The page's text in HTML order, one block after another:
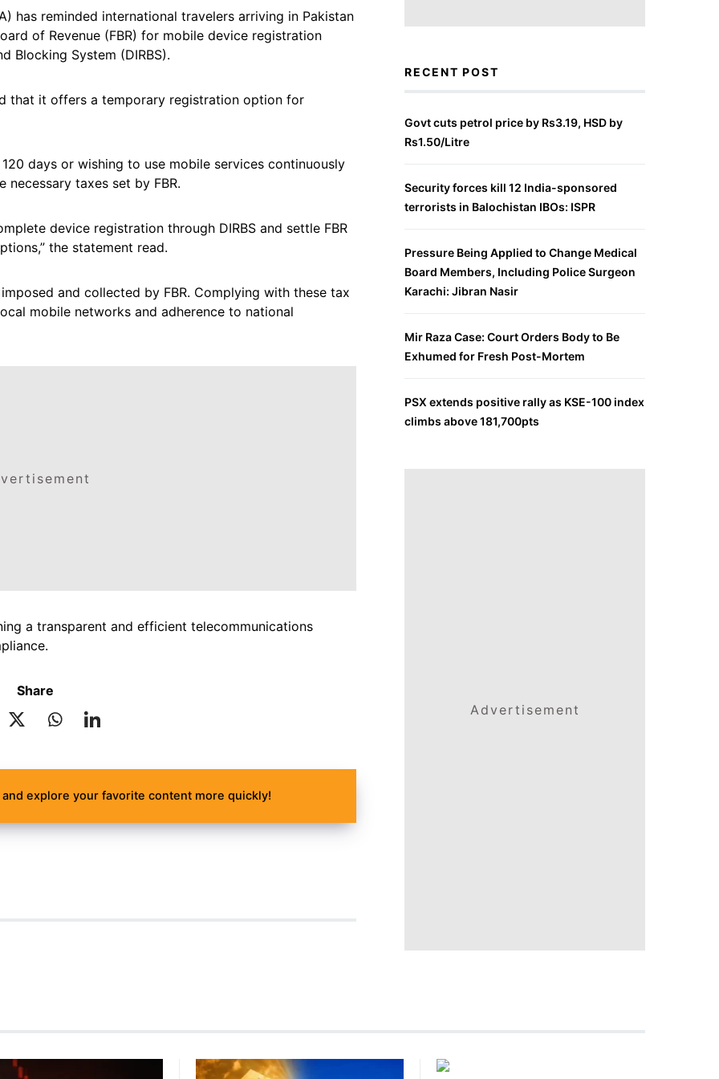
has reminded international travelers arriving in Pakistan
of Revenue (FBR) for mobile device registration
Blocking System (DIRBS).
that it offers a temporary registration option for
days or wishing to use mobile services continuously
taxes set by FBR.
device registration through DIRBS and settle FBR
the statement read.
and collected by FBR. Complying with these tax
mobile networks and adherence to national
a transparent and efficient telecommunications
Share
explore your favorite content more quickly!
RECENT POST
Govt cuts petrol price by Rs3.19, HSD by
Rs1.50/Litre
Security forces kill 12 India-sponsored
terrorists in Balochistan IBOs: ISPR
Pressure Being Applied to Change Medical
Board Members, Including Police Surgeon
Karachi: Jibran Nasir
Mir Raza Case: Court Orders Body to Be
Exhumed for Fresh Post-Mortem
PSX extends positive rally as KSE-100 index
climbs above 181,700pts
Advertisement